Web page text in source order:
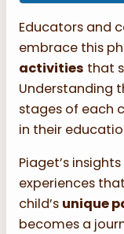
Educators and
embrace this
activities that
Understanding
stages of each
in their
Piaget’s
experiences
child’s unique
becomes a